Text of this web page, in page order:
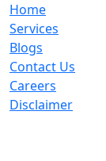
Home
Services
Blogs
Contact Us
Careers
Disclaimer